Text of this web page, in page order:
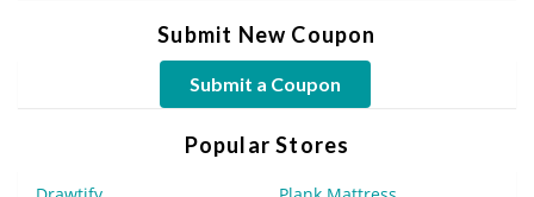
Submit New Coupon
Submit a Coupon
Popular Stores